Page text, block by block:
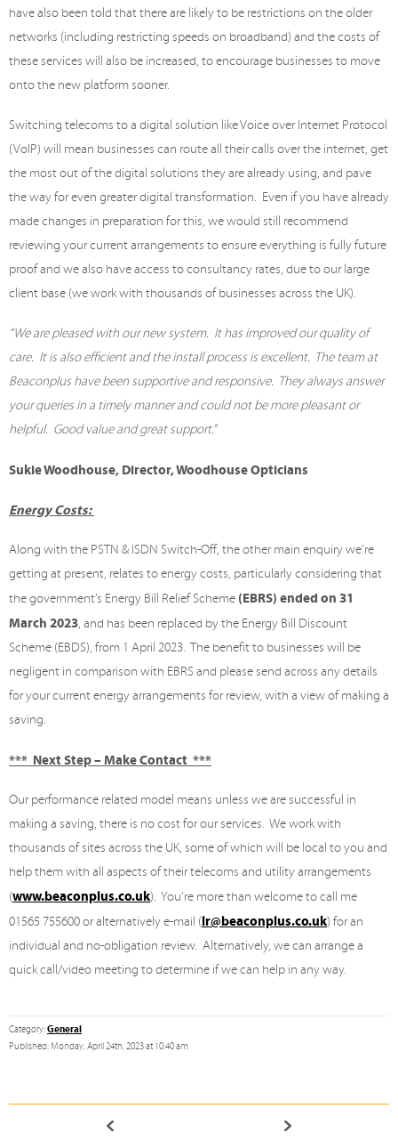
have also been told that there are likely to be restrictions on the older
networks (including restricting speeds on broadband) and the costs of
these services will also be increased, to encourage businesses to move
onto the new platform sooner.
Switching telecoms to a digital solution like Voice over Internet Protocol
(VoIP) will mean businesses can route all their calls over the internet, get
the most out of the digital solutions they are already using, and pave
the way for even greater digital transformation. Even if you have already
made changes in preparation for this, we would still recommend
reviewing your current arrangements to ensure everything is fully future
proof and we also have access to consultancy rates, due to our large
client base (we work with thousands of businesses across the UK).
“We are pleased with our new system. It has improved our quality of
care. It is also efficient and the install process is excellent. The team at
Beaconplus have been supportive and responsive. They always answer
your queries in a timely manner and could not be more pleasant or
helpful. Good value and great support.”
Sukie Woodhouse, Director, Woodhouse Opticians
Energy Costs:
Along with the PSTN & ISDN Switch-Off, the other main enquiry we’re
getting at present, relates to energy costs, particularly considering that
the government’s Energy Bill Relief Scheme (EBRS) ended on 31
March 2023, and has been replaced by the Energy Bill Discount
Scheme (EBDS), from 1 April 2023. The benefit to businesses will be
negligent in comparison with EBRS and please send across any details
for your current energy arrangements for review, with a view of making a
saving.
*** Next Step – Make Contact ***
Our performance related model means unless we are successful in
making a saving, there is no cost for our services. We work with
thousands of sites across the UK, some of which will be local to you and
help them with all aspects of their telecoms and utility arrangements
(www.beaconplus.co.uk). You’re more than welcome to call me
01565 755600 or alternatively e-mail (lr@beaconplus.co.uk) for an
individual and no-obligation review. Alternatively, we can arrange a
quick call/video meeting to determine if we can help in any way.
Category:General
Published: Monday, April 24th, 2023 at 10:40 am